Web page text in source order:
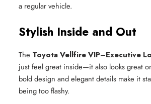
a regular vehicle.
Stylish Inside and Out
The Toyota Vellfire VIP–Executive
just feel great inside—it also looks great
bold design and elegant details make it
being too flashy.